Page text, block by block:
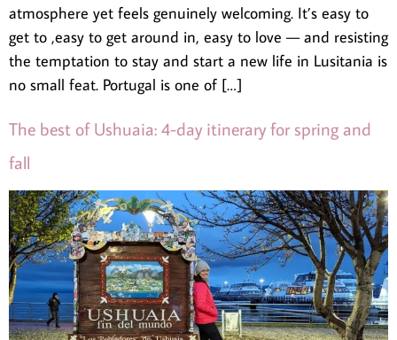
atmosphere yet feels genuinely welcoming. It’s easy to
get to ,easy to get around in, easy to love — and resisting
the temptation to stay and start a new life in Lusitania is
no small feat. Portugal is one of […]
The best of Ushuaia: 4-day itinerary for spring and
fall